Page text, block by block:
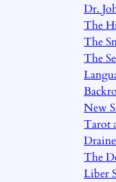
Dr.
The
The
The
New
Tarot
The
Liber